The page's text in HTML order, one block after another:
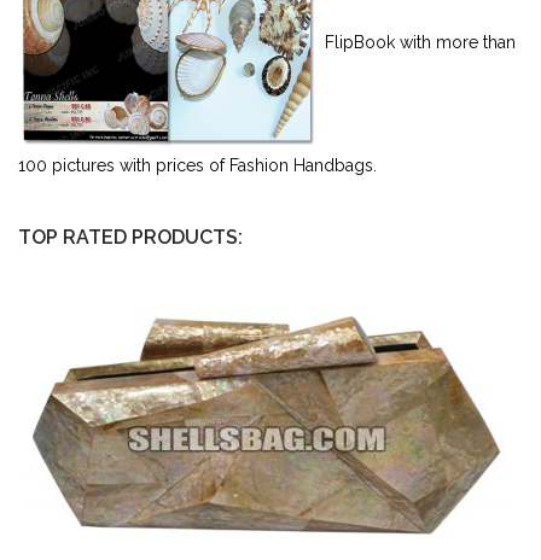
FlipBook with more than
100 pictures with prices of Fashion Handbags.
TOP RATED PRODUCTS: